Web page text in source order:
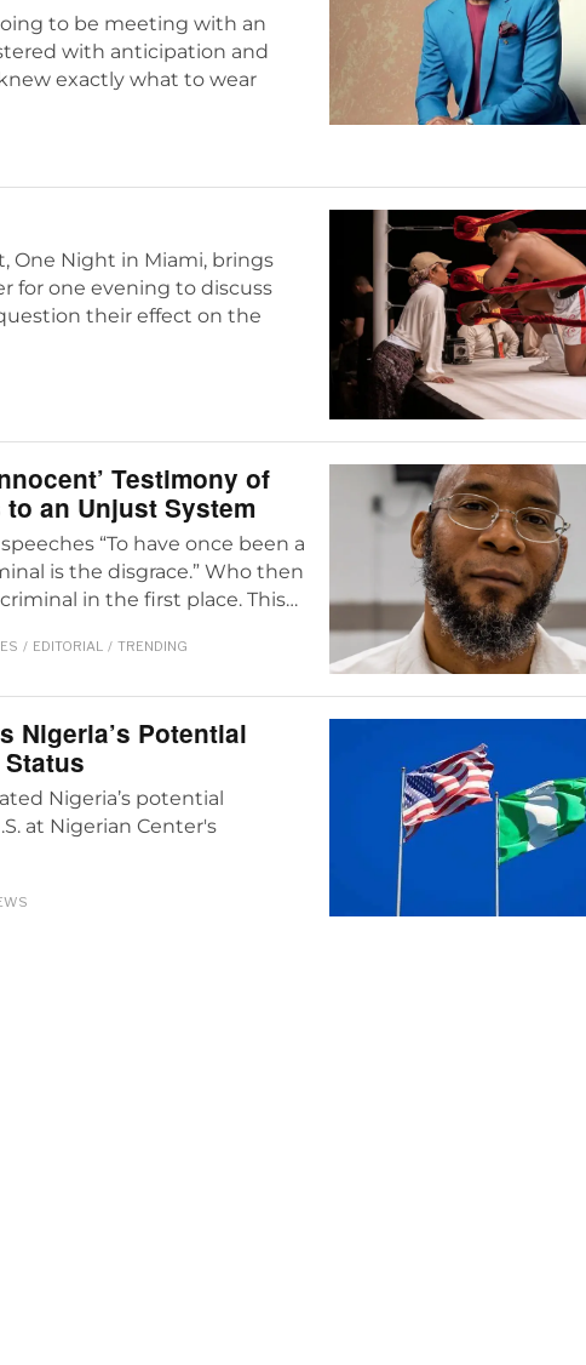
to be meeting with an
with anticipation and
exactly what to wear
One Night in Miami, brings
for one evening to discuss
their effect on the
Testimony of
an Unjust System
“To have once been a
is the disgrace.” Who then
in the first place. This…
/ EDITORIAL / TRENDING
Nigeria’s Potential
Nigeria’s potential
at Nigerian Center's